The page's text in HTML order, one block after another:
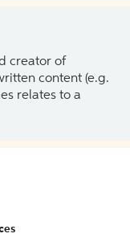
creator of
content (e.g.
relates to a